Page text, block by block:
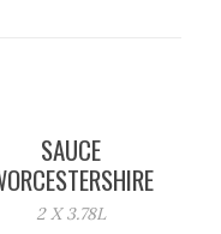
SAUCE
2 X 3.78L